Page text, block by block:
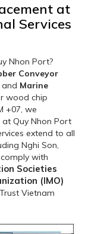
at
Services
Nhon Port?
Conveyor
and Marine
wood chip
+07, we
at Quy Nhon Port
extend to all
Nghi Son,
with
Societies
(IMO)
Vietnam